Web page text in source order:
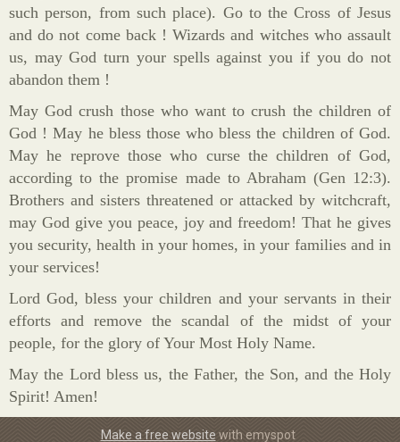
such person, from such place). Go to the Cross of Jesus
and do not come back ! Wizards and witches who assault
us, may God turn your spells against you if you do not
abandon them !
May God crush those who want to crush the children of
God ! May he bless those who bless the children of God.
May he reprove those who curse the children of God,
according to the promise made to Abraham (Gen 12:3).
Brothers and sisters threatened or attacked by witchcraft,
may God give you peace, joy and freedom! That he gives
you security, health in your homes, in your families and in
your services!
Lord God, bless your children and your servants in their
efforts and remove the scandal of the midst of your
people, for the glory of Your Most Holy Name.
May the Lord bless us, the Father, the Son, and the Holy
Spirit! Amen!
Make a free website with emyspot